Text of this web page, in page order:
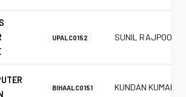
UPALC0152 SUNIL RAJPOOT
BIHAALC0151 KUNDAN KUMAR